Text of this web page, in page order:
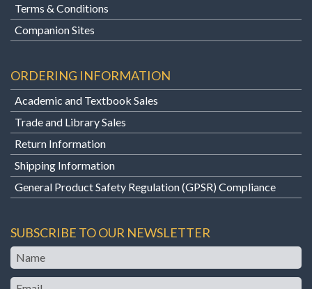
Terms & Conditions
Companion Sites
ORDERING INFORMATION
Academic and Textbook Sales
Trade and Library Sales
Return Information
Shipping Information
General Product Safety Regulation (GPSR) Compliance
SUBSCRIBE TO OUR NEWSLETTER
Name
Email